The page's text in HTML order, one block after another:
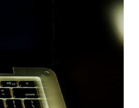
years, having first
sourced them and met
them when our company moved to its